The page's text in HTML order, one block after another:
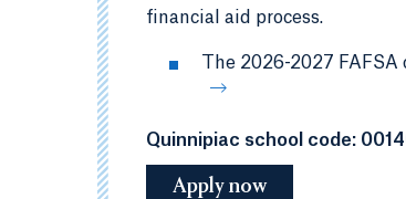
financial aid process.
The 2026-2027
Quinnipiac school code:
Apply now